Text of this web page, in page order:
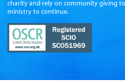
charity and rely on community giving
ministry to continue.